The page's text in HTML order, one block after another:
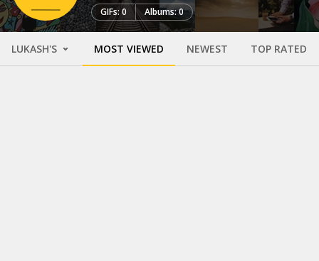
GIFs: 0 Albums: 0
LUKASH'S MOST VIEWED NEWEST TOP RATED